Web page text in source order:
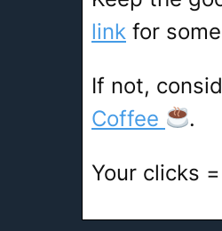
link for
If not,
Coffee
.
Your clicks